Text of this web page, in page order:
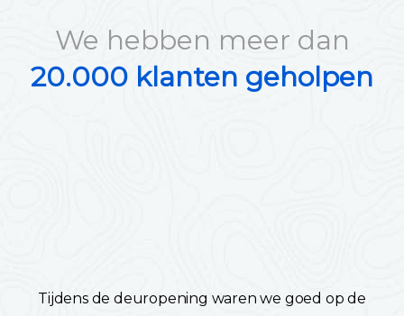
We hebben meer dan
20.000 klanten geholpen
Tijdens de deuropening waren we goed op de